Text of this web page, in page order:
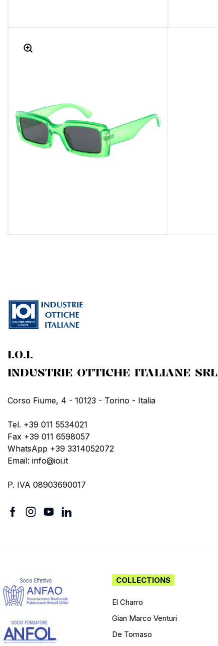
I.O.I.
INDUSTRIE OTTICHE ITALIANE SRL
Corso Fiume, 4 - 10123 - Torino - Italia
Tel. +39 011 5534021
Fax +39 011 6598057
WhatsApp +39 3314052072
Email: info@ioi.it
P. IVA 08903690017
COLLECTIONS
El Charro
Gian Marco Venturi
De Tomaso